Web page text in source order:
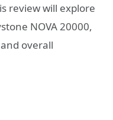
review will explore
NOVA 20000,
overall